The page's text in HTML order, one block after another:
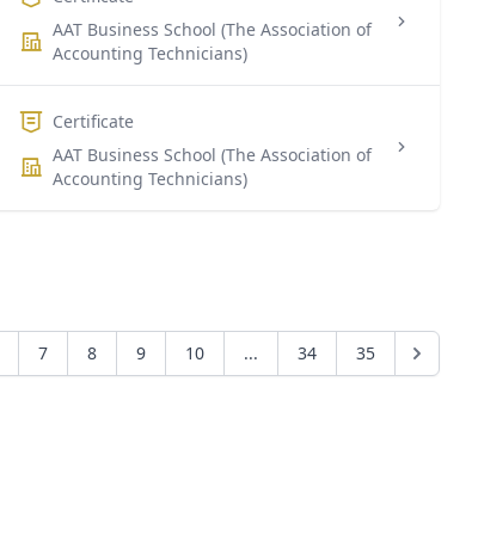
AAT Business School (The Association of
Accounting Technicians)
Certificate
AAT Business School (The Association of
Accounting Technicians)
7 8 9 10 ... 34 35